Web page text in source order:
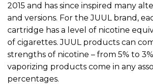
2015 and has since inspired many
and versions. For the JUUL brand,
cartridge has a level of nicotine
of cigarettes. JUUL products can
strengths of nicotine – from 5% to
vaporizing products come in any
percentages.